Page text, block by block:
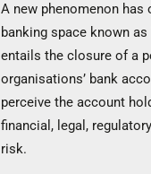
A new phenomenon has
banking space known as
entails the closure of a
organisations’ bank
perceive the account
financial, legal,
risk.